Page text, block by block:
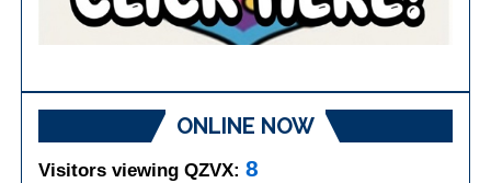
ONLINE NOW
Visitors viewing QZVX:8